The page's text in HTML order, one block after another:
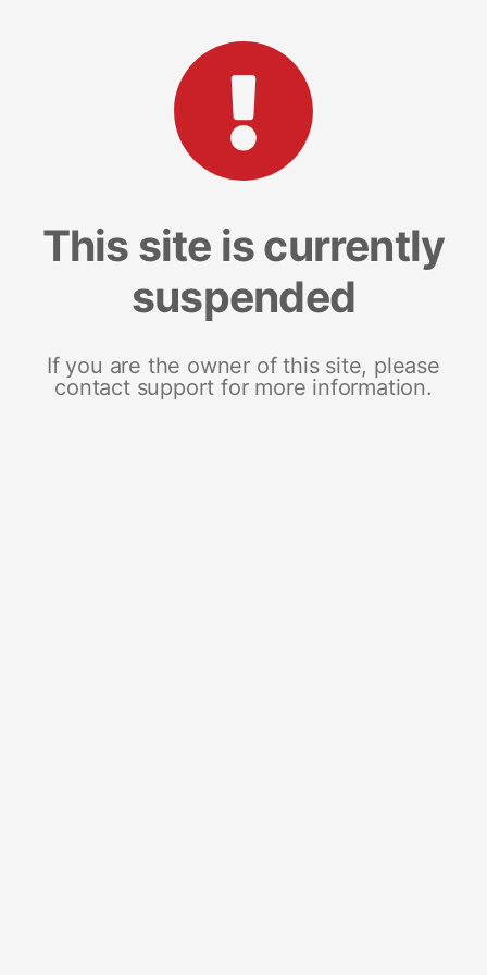
This site is currently
suspended
If you are the owner of this site, please
contact support for more information.